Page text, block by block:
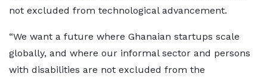
not excluded from technological advancement.
“We want a future where Ghanaian startups scale
globally, and where our informal sector and persons
with disabilities are not excluded from the